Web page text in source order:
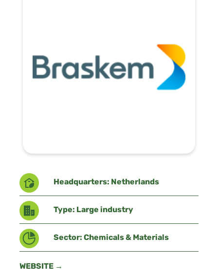
Headquarters: Netherlands
Type: Large industry
Sector: Chemicals & Materials
WEBSITE →